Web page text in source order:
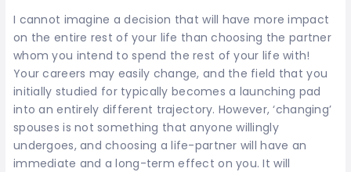
I cannot imagine a decision that will have more impact
on the entire rest of your life than choosing the partner
whom you intend to spend the rest of your life with!
Your careers may easily change, and the field that you
initially studied for typically becomes a launching pad
into an entirely different trajectory. However, ‘changing’
spouses is not something that anyone willingly
undergoes, and choosing a life-partner will have an
immediate and a long-term effect on you. It will